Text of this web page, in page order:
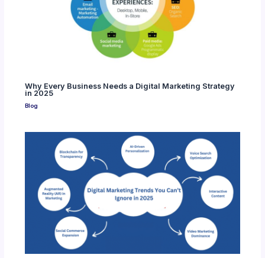
Why Every Business Needs a Digital Marketing Strategy
in 2025
Blog